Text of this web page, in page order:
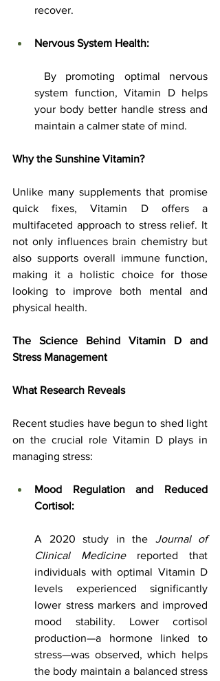
recover.
Nervous System Health:
system function, Vitamin D helps
your body better handle stress and
maintain a calmer state of mind.
Why the Sunshine Vitamin?
Unlike many supplements that promise
quick fixes, Vitamin D offers a
multifaceted approach to stress relief. It
not only influences brain chemistry but
also supports overall immune function,
making it a holistic choice for those
looking to improve both mental and
physical health.
The Science Behind Vitamin D and
Stress Management
What Research Reveals
Recent studies have begun to shed light
on the crucial role Vitamin D plays in
managing stress:
Mood Regulation and Reduced
Cortisol:
A 2020 study in the Journal of
Clinical Medicine reported that
individuals with optimal Vitamin D
levels experienced significantly
lower stress markers and improved
mood stability. Lower cortisol
production—a hormone linked to
stress—was observed, which helps
the body maintain a balanced stress